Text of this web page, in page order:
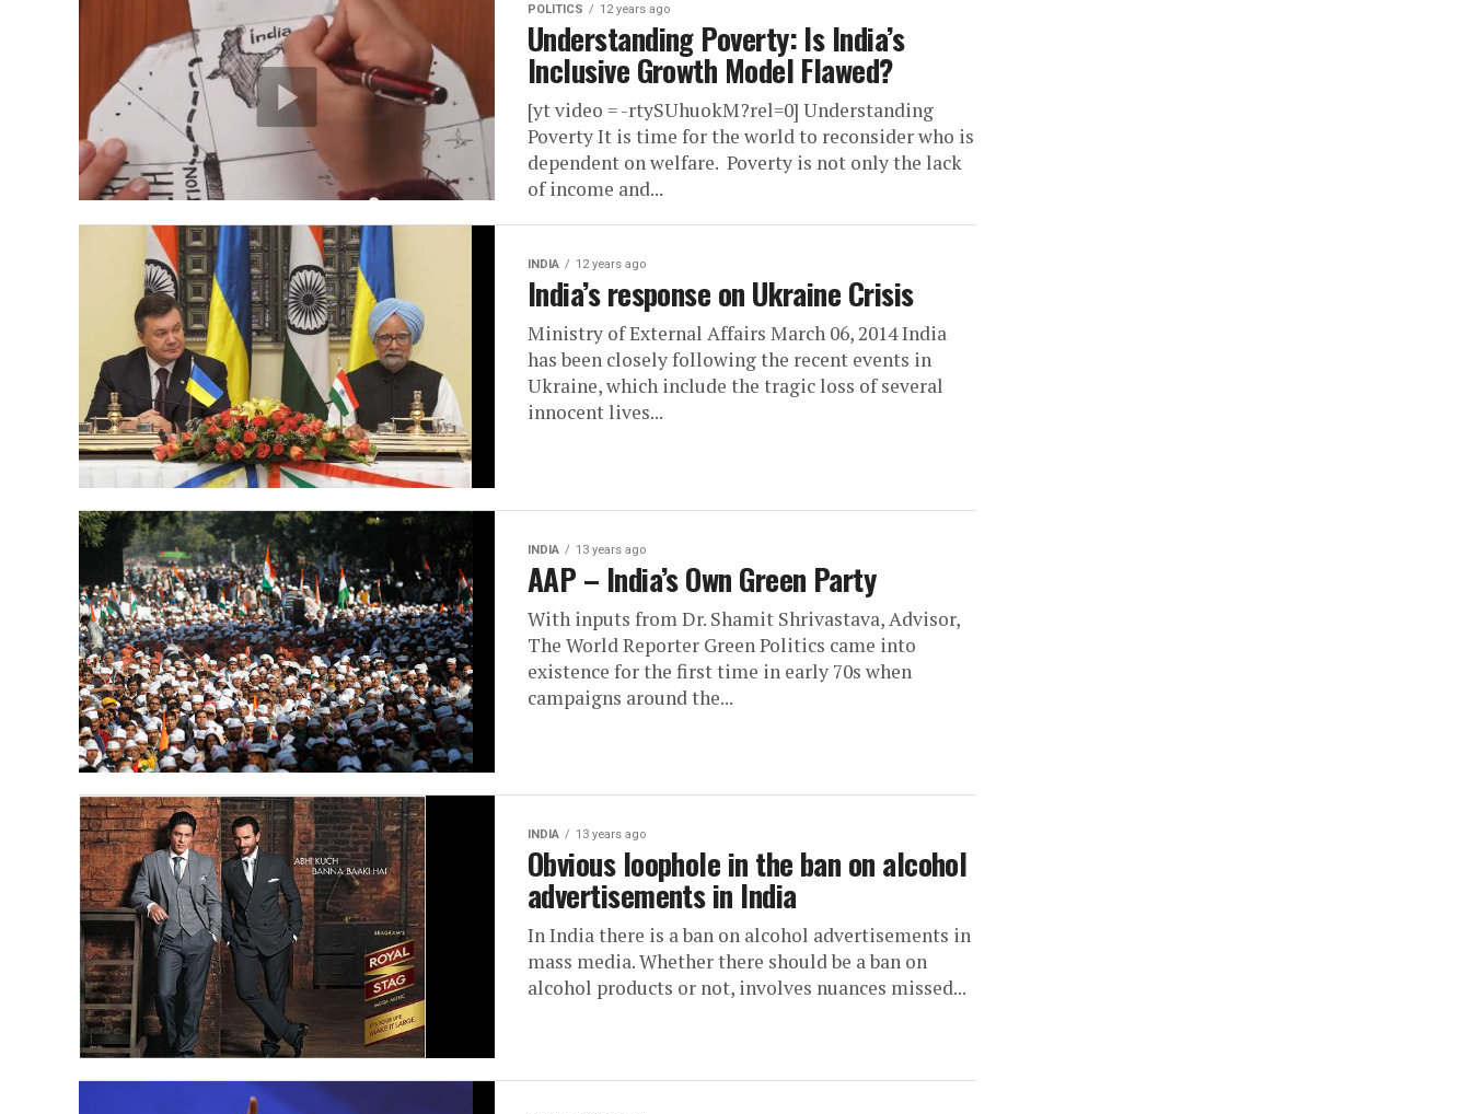
POLITICS 12 years ago
Understanding Poverty: Is India’s
Inclusive Growth Model Flawed?
[yt video = -rtySUhuokM?rel=0] Understanding
Poverty It is time for the world to reconsider who is
dependent on welfare. Poverty is not only the lack
of income and...
INDIA 12 years ago
India’s response on Ukraine Crisis
Ministry of External Affairs March 06, 2014 India
has been closely following the recent events in
Ukraine, which include the tragic loss of several
innocent lives...
INDIA 13 years ago
AAP – India’s Own Green Party
With inputs from Dr. Shamit Shrivastava, Advisor,
The World Reporter Green Politics came into
existence for the first time in early 70s when
campaigns around the...
INDIA 13 years ago
Obvious loophole in the ban on alcohol
advertisements in India
In India there is a ban on alcohol advertisements in
mass media. Whether there should be a ban on
alcohol products or not, involves nuances missed...